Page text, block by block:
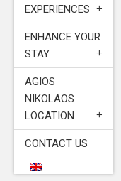
EXPERIENCES
ENHANCE YOUR
STAY
AGIOS
NIKOLAOS
LOCATION
CONTACT US